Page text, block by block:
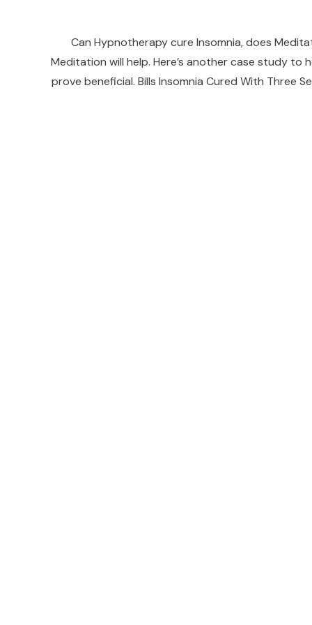
Can Hypnotherapy cure Insomnia, does
Meditation will help. Here’s another case study
prove beneficial. Bills Insomnia Cured With Three